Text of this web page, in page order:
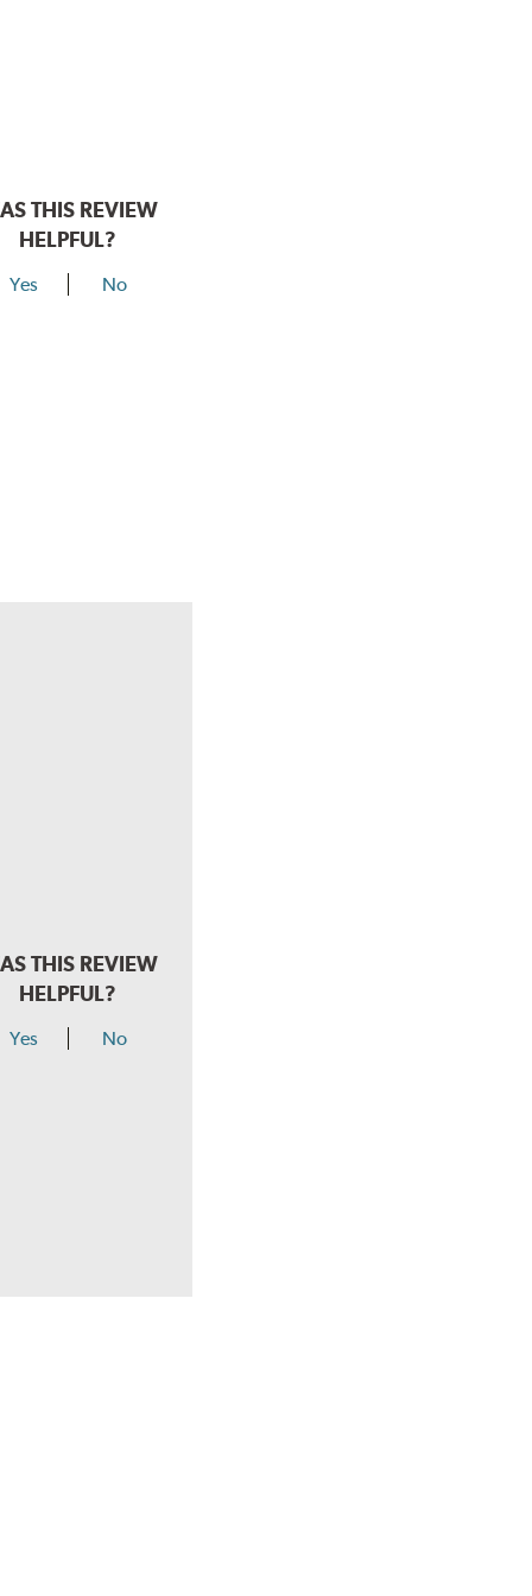
THIS REVIEW
HELPFUL?
Yes No
THIS REVIEW
HELPFUL?
Yes No